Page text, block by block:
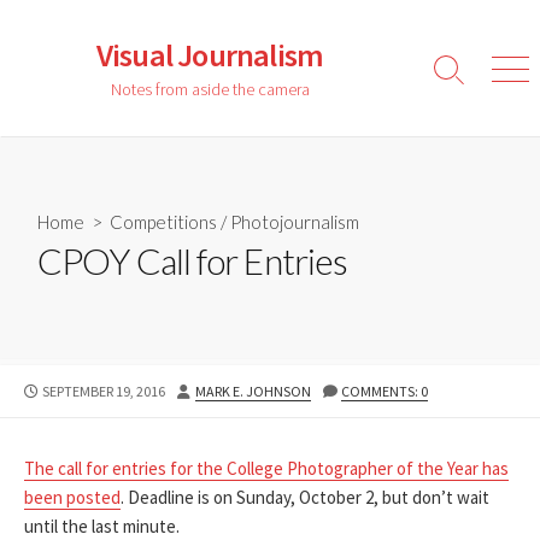
Visual Journalism
Notes from aside the camera
Search
Home > Competitions / Photojournalism
CPOY Call for Entries
PUBLISHED
SEPTEMBER 19, 2016 AUTHOR
MARK E. JOHNSON COMMENTS: 0
The call for entries for the College Photographer of the Year has
been posted. Deadline is on Sunday, October 2, but don’t wait
until the last minute.